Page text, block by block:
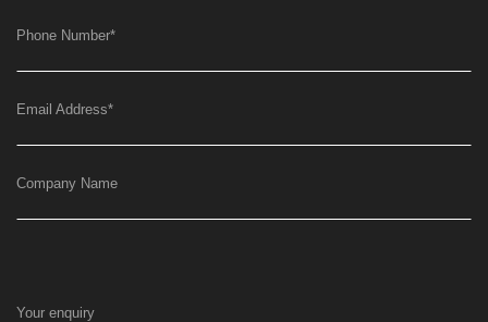
Phone Number*
Email Address*
Company Name
Your enquiry